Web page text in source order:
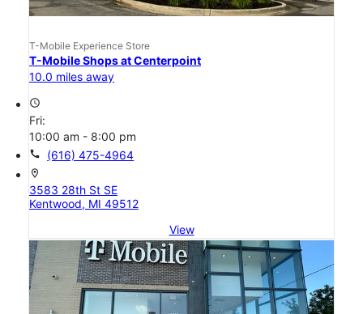
T-Mobile Experience Store
T-Mobile Shops at Centerpoint
10.0 miles away
access_time
Fri:
10:00 am - 8:00 pm
call (616) 475-4964
location_on
3583 28th St SE
Kentwood, MI 49512
View